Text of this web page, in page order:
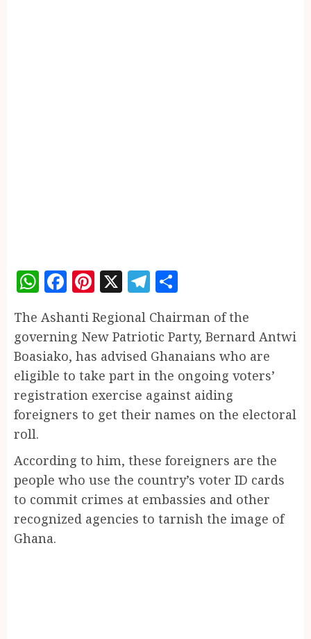
WhatsApp
Facebook
Pinterest
X Telegram
The Ashanti Regional Chairman of the
governing New Patriotic Party, Bernard Antwi
Boasiako, has advised Ghanaians who are
eligible to take part in the ongoing voters’
registration exercise against aiding
foreigners to get their names on the electoral
roll.
According to him, these foreigners are the
people who use the country’s voter ID cards
to commit crimes at embassies and other
recognized agencies to tarnish the image of
Ghana.